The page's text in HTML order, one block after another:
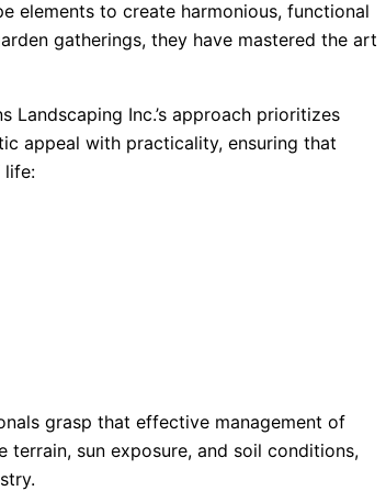
elements to create harmonious, functional
gatherings, they have mastered the art
Inc.’s approach prioritizes
appeal with practicality, ensuring that
life:
grasp that effective management of
terrain, sun exposure, and soil conditions,